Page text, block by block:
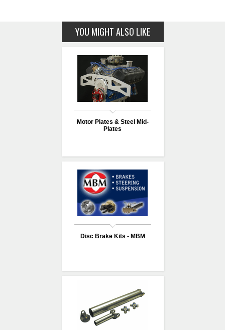
YOU MIGHT ALSO LIKE
Motor Plates & Steel Mid-
Plates
Disc Brake Kits - MBM